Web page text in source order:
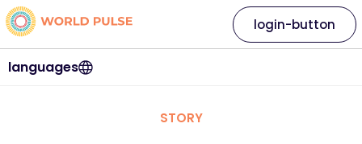
languages
login-button
STORY